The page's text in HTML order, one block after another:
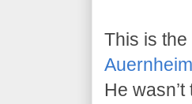
This is
He